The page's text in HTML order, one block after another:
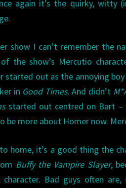
again it’s the quirky, witty
show I can’t remember the
the show’s Mercutio
started out as the annoying
in Good Times. And didn’t
started out centred on Bart –
be more about Homer now.
home, it’s a good thing the
Buffy the Vampire Slayer,
Bad guys often are,